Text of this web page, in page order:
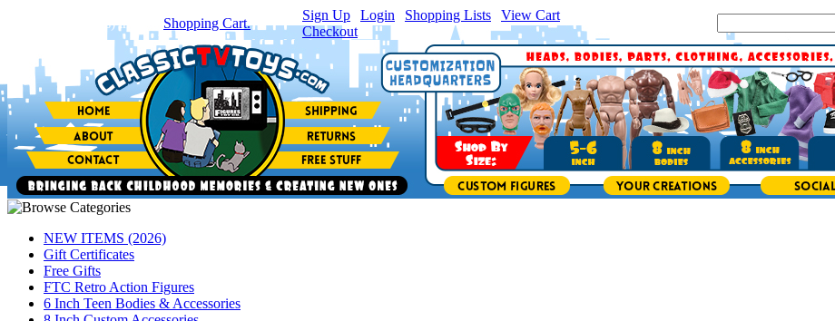
item(s) in your Shopping Cart.
Sign Up Login Shopping Lists View Cart
Checkout
NEW ITEMS (2026)
Gift Certificates
Free Gifts
FTC Retro Action Figures
6 Inch Teen Bodies & Accessories